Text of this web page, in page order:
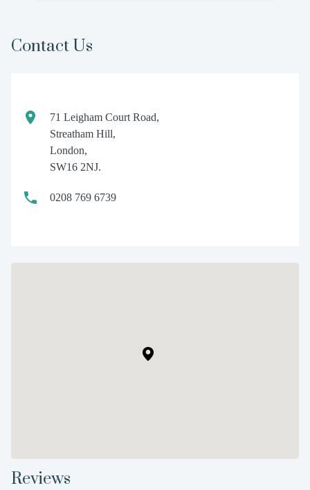
Contact Us
71 Leigham Court Road,
Streatham Hill,
London,
SW16 2NJ.
0208 769 6739
Reviews